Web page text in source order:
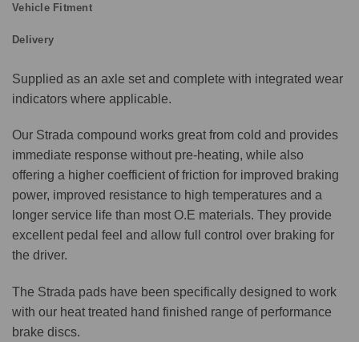
Vehicle Fitment
Delivery
Supplied as an axle set and complete with integrated wear
indicators where applicable.
Our Strada compound works great from cold and provides
immediate response without pre-heating, while also
offering a higher coefficient of friction for improved braking
power, improved resistance to high temperatures and a
longer service life than most O.E materials. They provide
excellent pedal feel and allow full control over braking for
the driver.
The Strada pads have been specifically designed to work
with our heat treated hand finished range of performance
brake discs.